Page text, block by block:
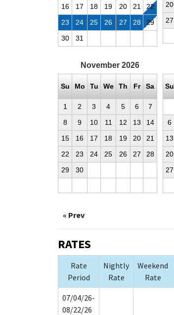
16 17 18 19 20 21
22
23
24 25 26 27 28
29
30
31
20
27
November 2026
Su Mo Tu We Th Fr Sa
1 2 3 4 5 6
7
8
9 10 11 12 13
14
15
16 17 18 19 20
21
22
23 24 25 26 27
28
29
30
Su
6
13
20
27
« Prev
RATES
Rate
Period
Nightly
Rate
Weekend
Rate
07/04/26-
08/22/26